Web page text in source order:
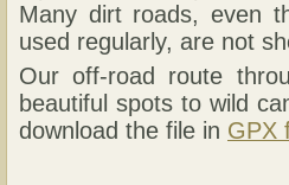
Many dirt roads, even
used regularly, are not
Our off-road route
beautiful spots to wild
download the file in GPX